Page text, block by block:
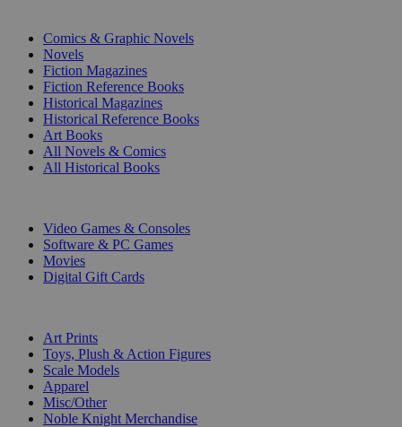
Comics & Graphic Novels
Novels
Fiction Magazines
Fiction Reference Books
Historical Magazines
Historical Reference Books
Art Books
All Novels & Comics
All Historical Books
Video Games & Consoles
Software & PC Games
Movies
Digital Gift Cards
Art Prints
Toys, Plush & Action Figures
Scale Models
Apparel
Misc/Other
Noble Knight Merchandise